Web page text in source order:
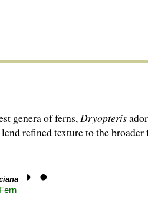
genera of ferns,Dryopteris
refined texture to the